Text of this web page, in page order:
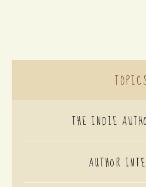
THE INDIE
AUTHOR